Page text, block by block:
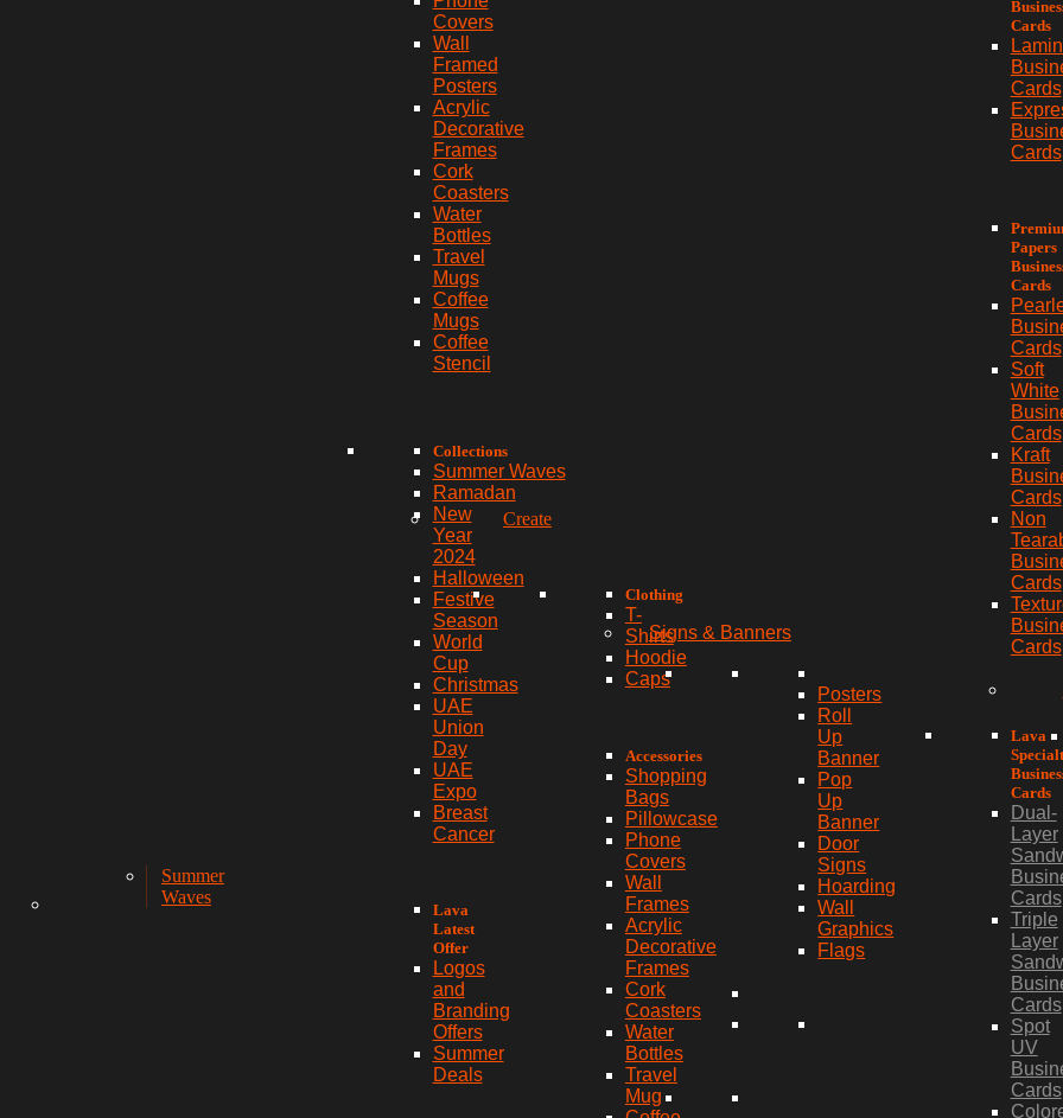
Summer
Waves
Covers
Wall
Framed
Posters
Acrylic
Decorative
Frames
Cork
Coasters
Water
Bottles
Travel
Mugs
Coffee
Mugs
Coffee
Stencil
Collections
Summer Waves
Ramadan
New
Year
2024
Halloween
Festive
Season
World
Cup
Christmas
UAE
Union
Day
UAE
Expo
Breast
Cancer
Lava
Latest
Offer
Logos
and
Branding
Offers
Summer
Deals
Create
Clothing
T-
Shirts
Hoodie
Caps
Accessories
Shopping
Bags
Pillowcase
Phone
Covers
Wall
Frames
Acrylic
Decorative
Frames
Cork
Coasters
Water
Bottles
Travel
Mug
Signs & Banners
Posters
Roll
Up
Banner
Pop
Up
Banner
Door
Signs
Hoarding
Wall
Graphics
Flags
Cards
Cards
Cards
Papers
Cards
Cards
Soft
White
Cards
Kraft
Cards
Non
Cards
Cards
Lava
Cards
Dual-
Layer
Cards
Triple
Layer
Cards
Spot
UV
Cards